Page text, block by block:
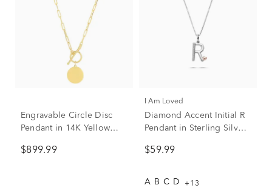
Engravable Circle Disc
Pendant in 14K Yellow
$899.99
I Am Loved
Diamond Accent Initial R
Pendant in Sterling Silver
$59.99
A B C D +13